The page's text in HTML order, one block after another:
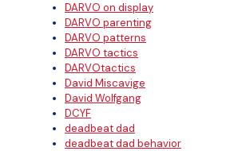
DARVO on display
DARVO parenting
DARVO patterns
DARVO tactics
DARVOtactics
David Miscavige
David Wolfgang
DCYF
deadbeat dad
deadbeat dad behavior